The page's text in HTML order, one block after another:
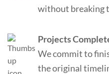
without breaking
Projects
We commit to
the original